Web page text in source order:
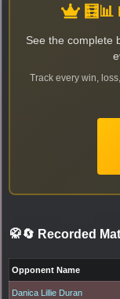
See the complete
Track every win,
🥋🔄 Recorded
Opponent Name
Danica Lillie Duran